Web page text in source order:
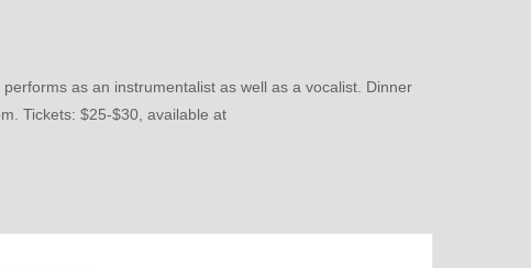
as an instrumentalist as well as a vocalist. Dinner
Tickets: $25-$30, available at